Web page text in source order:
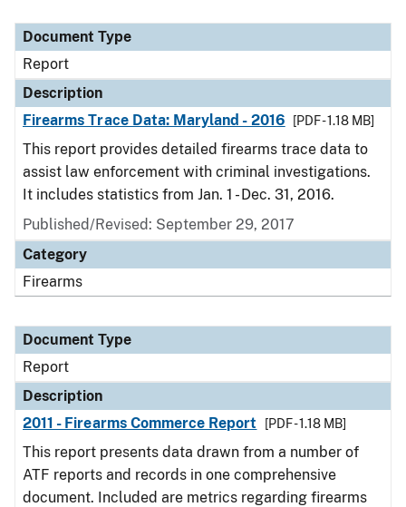
Document Type
Report
Description
Firearms Trace Data: Maryland - 2016
[PDF - 1.18 MB]
This report provides detailed firearms trace data to
assist law enforcement with criminal investigations.
It includes statistics from Jan. 1 - Dec. 31, 2016.
Published/Revised: September 29, 2017
Category
Firearms
Document Type
Report
Description
2011 - Firearms Commerce Report
[PDF - 1.18 MB]
This report presents data drawn from a number of
ATF reports and records in one comprehensive
document. Included are metrics regarding firearms